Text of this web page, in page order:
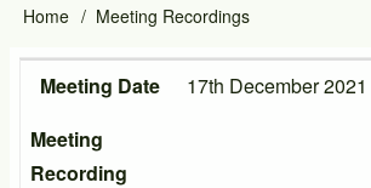
Main
navigation
Breadcrumb
Home Meeting Recordings
Meeting Date
Meeting Recording
Meeting Date
17th December 2021
Meeting
Recording